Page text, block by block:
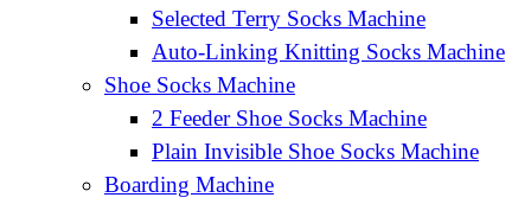
Selected Terry Socks Machine
Auto-Linking Knitting Socks Machine
Shoe Socks Machine
2 Feeder Shoe Socks Machine
Plain Invisible Shoe Socks Machine
Boarding Machine